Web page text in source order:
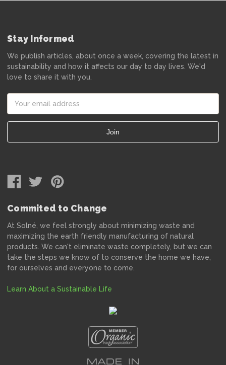
Stay Informed
We publish articles, about once a week, covering the latest in
sustainability and how it affects our day to day lives. We'd
love to share it with you.
Address
Commited to Change
At Solné, we feel strongly about minimizing waste and
maximizing the earth friendly manufacturing of natural
products. We can't eliminate waste completely, but we can
take the steps we know of to conserve the home we have,
for ourselves and everyone to come.
Learn About a Sustainable Life